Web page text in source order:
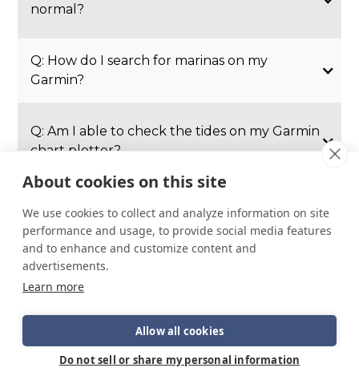
normal?
Q: How do I search for marinas on my
Garmin?
Q: Am I able to check the tides on my Garmin
chart plotter?
A: Depending on the model and year you will
have a designated trim tab breaker on your
DC panel. Check this first.
About cookies on this site
We use cookies to collect and analyze information on site
performance and usage, to provide social media features
and to enhance and customize content and
advertisements.
Learn more
Allow all cookies
Do not sell or share my personal information